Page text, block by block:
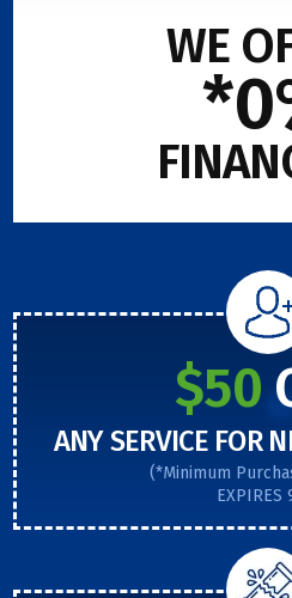
WE
$50
ANY SERVICE FOR
(*Minimum
EXPIRES